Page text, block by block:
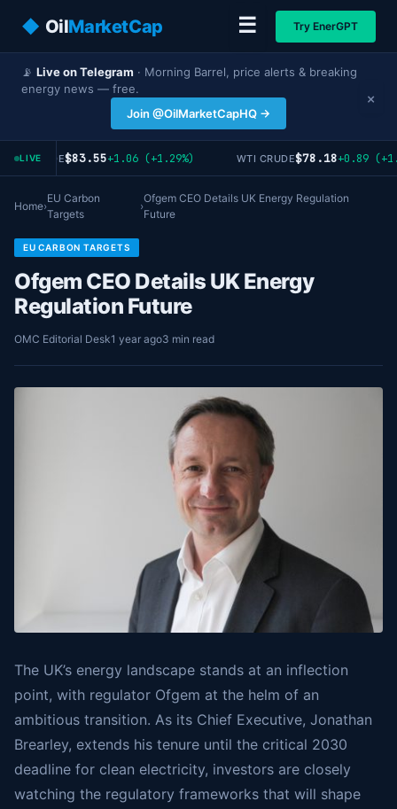
◆ OilMarketCap ☰ Try EnerGPT
📡 Live on Telegram · Morning Barrel, price alerts & breaking
energy news — free.
Join @OilMarketCapHQ →
×
LIVE
CRUDE$83.55+1.06 (+1.29%) WTI CRUDE$78.18+0.89
Home›
EU Carbon
Targets
›
Ofgem CEO Details UK Energy Regulation
Future
EU CARBON TARGETS
Ofgem CEO Details UK Energy
Regulation Future
OMC Editorial Desk1 year ago3 min read
The UK’s energy landscape stands at an inflection
point, with regulator Ofgem at the helm of an
ambitious transition. As its Chief Executive, Jonathan
Brearley, extends his tenure until the critical 2030
deadline for clean electricity, investors are closely
watching the regulatory frameworks that will shape